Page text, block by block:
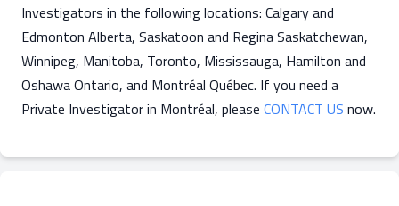
Investigators in the following locations: Calgary and
Edmonton Alberta, Saskatoon and Regina Saskatchewan,
Winnipeg, Manitoba, Toronto, Mississauga, Hamilton and
Oshawa Ontario, and Montréal Québec. If you need a
Private Investigator in Montréal, please CONTACT US now.